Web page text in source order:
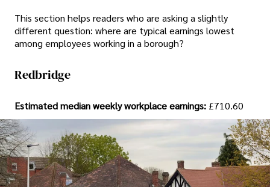
This section helps readers who are asking a slightly
different question: where are typical earnings lowest
among employees working in a borough?
Redbridge
Estimated median weekly workplace earnings: £710.60